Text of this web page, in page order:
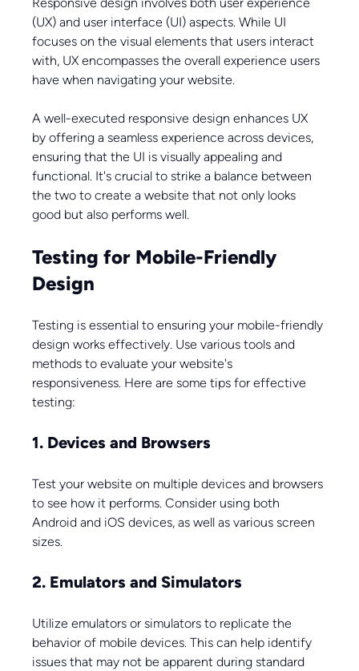
(UX) and user interface (UI) aspects. While UI
focuses on the visual elements that users interact
with, UX encompasses the overall experience users
have when navigating your website.
A well-executed responsive design enhances UX
by offering a seamless experience across devices,
ensuring that the UI is visually appealing and
functional. It's crucial to strike a balance between
the two to create a website that not only looks
good but also performs well.
Testing for Mobile-Friendly
Design
Testing is essential to ensuring your mobile-friendly
design works effectively. Use various tools and
methods to evaluate your website's
responsiveness. Here are some tips for effective
testing:
1. Devices and Browsers
Test your website on multiple devices and browsers
to see how it performs. Consider using both
Android and iOS devices, as well as various screen
sizes.
2. Emulators and Simulators
Utilize emulators or simulators to replicate the
behavior of mobile devices. This can help identify
issues that may not be apparent during standard